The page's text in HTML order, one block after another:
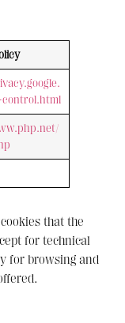
that the
for technical
for browsing and